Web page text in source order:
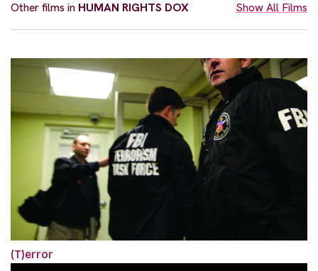
Other films in HUMAN RIGHTS DOX Show All Films
(T)error